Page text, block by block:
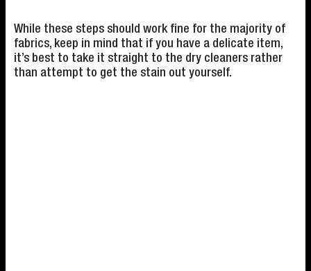
While these steps should work fine for the majority of
fabrics, keep in mind that if you have a delicate item,
it’s best to take it straight to the dry cleaners rather
than attempt to get the stain out yourself.